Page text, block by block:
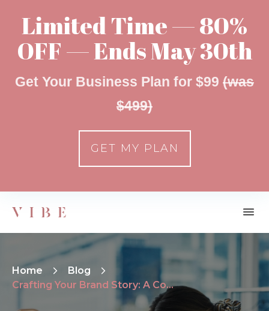
Home
Blog
Crafting Your Brand Story: A Comprehensive Guide to Building Connection and Engagement
Limited Time — 80%
OFF — Ends May 30th
Get Your Business Plan for $99 (was
$499)
GET MY PLAN